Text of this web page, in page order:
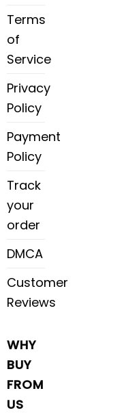
Terms
of
Service
Privacy
Policy
Payment
Policy
Track
your
order
DMCA
Customer
Reviews
WHY
BUY
FROM
US